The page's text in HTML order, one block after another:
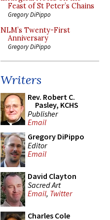
Feast of St Peter’s Chains
Gregory DiPippo
NLM’s Twenty-First
Anniversary
Gregory DiPippo
Writers
Rev. Robert C.
Pasley, KCHS
Publisher
Email
Gregory DiPippo
Editor
Email
David Clayton
Sacred Art
Email, Twitter
Charles Cole